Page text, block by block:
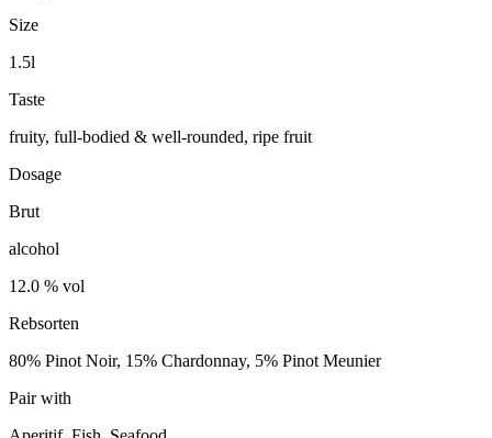
Size
1.5l
Taste
fruity, full-bodied & well-rounded, ripe fruit
Dosage
Brut
alcohol
12.0 % vol
Rebsorten
80% Pinot Noir, 15% Chardonnay, 5% Pinot Meunier
Pair with